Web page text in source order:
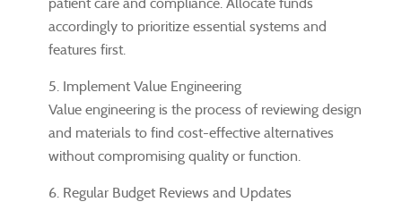
accordingly to prioritize essential systems and
features first.
5. Implement Value Engineering
Value engineering is the process of reviewing design
and materials to find cost-effective alternatives
without compromising quality or function.
6. Regular Budget Reviews and Updates